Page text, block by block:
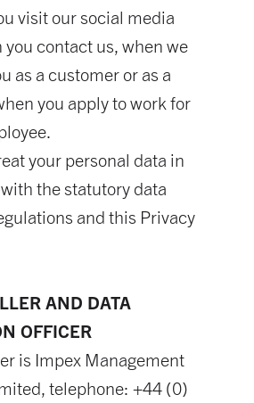
visit our social media
you contact us, when we
as a customer or as a
you apply to work for
your personal data in
the statutory data
and this Privacy
AND DATA
OFFICER
is Impex Management
telephone: +44 (0)